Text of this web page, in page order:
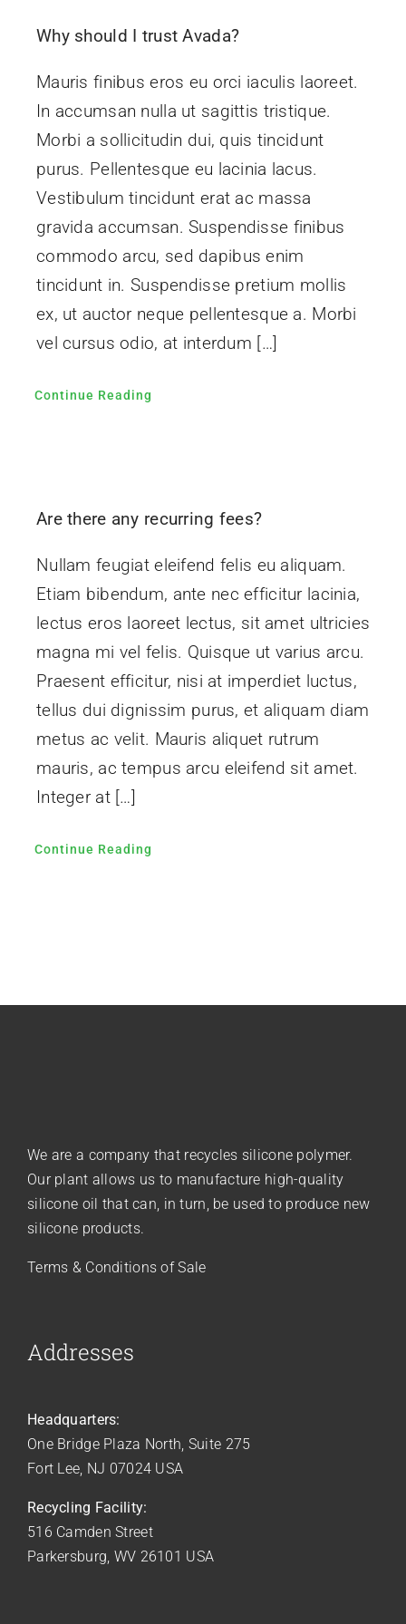
Why should I trust Avada?
Mauris finibus eros eu orci iaculis laoreet.
In accumsan nulla ut sagittis tristique.
Morbi a sollicitudin dui, quis tincidunt
purus. Pellentesque eu lacinia lacus.
Vestibulum tincidunt erat ac massa
gravida accumsan. Suspendisse finibus
commodo arcu, sed dapibus enim
tincidunt in. Suspendisse pretium mollis
ex, ut auctor neque pellentesque a. Morbi
vel cursus odio, at interdum […]
Continue Reading
Are there any recurring fees?
Nullam feugiat eleifend felis eu aliquam.
Etiam bibendum, ante nec efficitur lacinia,
lectus eros laoreet lectus, sit amet ultricies
magna mi vel felis. Quisque ut varius arcu.
Praesent efficitur, nisi at imperdiet luctus,
tellus dui dignissim purus, et aliquam diam
metus ac velit. Mauris aliquet rutrum
mauris, ac tempus arcu eleifend sit amet.
Integer at […]
Continue Reading
We are a company that recycles silicone polymer.
Our plant allows us to manufacture high-quality
silicone oil that can, in turn, be used to produce new
silicone products.
Terms & Conditions of Sale
Addresses
Headquarters:
One Bridge Plaza North, Suite 275
Fort Lee, NJ 07024 USA
Recycling Facility:
516 Camden Street
Parkersburg, WV 26101 USA